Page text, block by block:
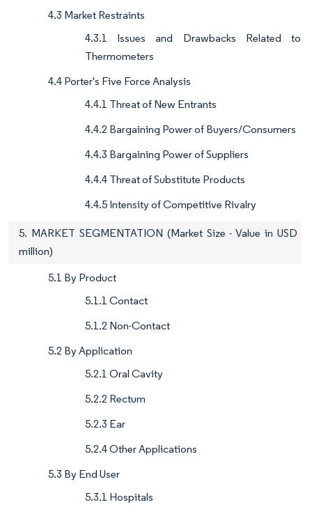
4.3 Market Restraints
4.3.1 Issues and Drawbacks Related to
Thermometers
4.4 Porter's Five Force Analysis
4.4.1 Threat of New Entrants
4.4.2 Bargaining Power of Buyers/Consumers
4.4.3 Bargaining Power of Suppliers
4.4.4 Threat of Substitute Products
4.4.5 Intensity of Competitive Rivalry
5. MARKET SEGMENTATION (Market Size - Value in USD
million)
5.1 By Product
5.1.1 Contact
5.1.2 Non-Contact
5.2 By Application
5.2.1 Oral Cavity
5.2.2 Rectum
5.2.3 Ear
5.2.4 Other Applications
5.3 By End User
5.3.1 Hospitals